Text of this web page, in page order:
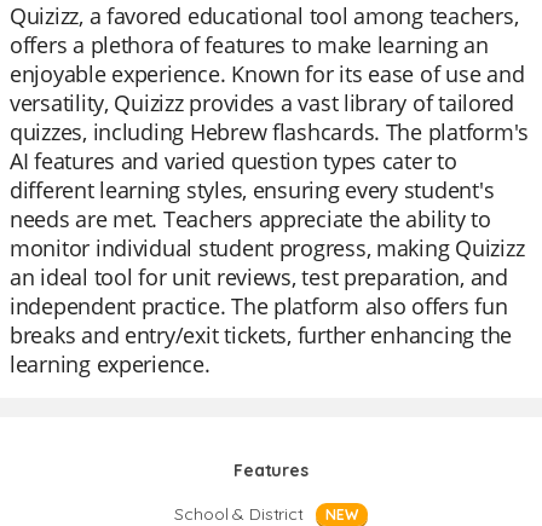
Quizizz, a favored educational tool among teachers,
offers a plethora of features to make learning an
enjoyable experience. Known for its ease of use and
versatility, Quizizz provides a vast library of tailored
quizzes, including Hebrew flashcards. The platform's
AI features and varied question types cater to
different learning styles, ensuring every student's
needs are met. Teachers appreciate the ability to
monitor individual student progress, making Quizizz
an ideal tool for unit reviews, test preparation, and
independent practice. The platform also offers fun
breaks and entry/exit tickets, further enhancing the
learning experience.
Features
School & District
NEW